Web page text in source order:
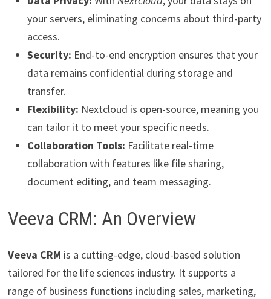
your servers, eliminating concerns about third-party
access.
Security: End-to-end encryption ensures that your
data remains confidential during storage and
transfer.
Flexibility: Nextcloud is open-source, meaning you
can tailor it to meet your specific needs.
Collaboration Tools: Facilitate real-time
collaboration with features like file sharing,
document editing, and team messaging.
Veeva CRM: An Overview
Veeva CRM is a cutting-edge, cloud-based solution
tailored for the life sciences industry. It supports a
range of business functions including sales, marketing,